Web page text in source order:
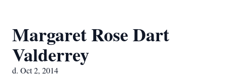
Margaret Rose Dart
Valderrey
d. Oct 2, 2014